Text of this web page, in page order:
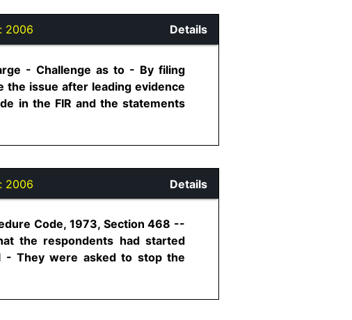
2006 Details
- Challenge as to - By filing
the issue after leading evidence
in the FIR and the statements
2006 Details
Code, 1973, Section 468 --
the respondents had started
- They were asked to stop the